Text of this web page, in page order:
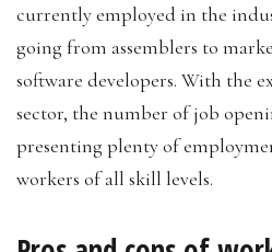
currently employed in the
going from assemblers to
software developers. With the
sector, the number of job
presenting plenty of
workers of all skill levels.